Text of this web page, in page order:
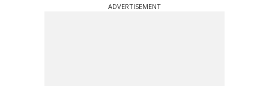
ADVERTISEMENT